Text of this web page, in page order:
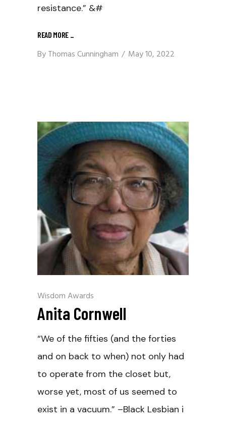
resistance.” &#
READ MORE
ByThomas Cunningham May 10, 2022
Wisdom Awards
Anita Cornwell
“We of the fifties (and the forties
and on back to when) not only had
to operate from the closet but,
worse yet, most of us seemed to
exist in a vacuum.” –Black Lesbian i